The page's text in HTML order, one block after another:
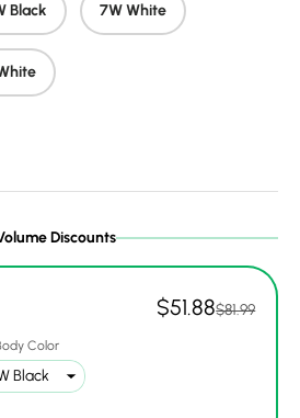
Black 7W White
Discounts
$51.88$81.99
Color